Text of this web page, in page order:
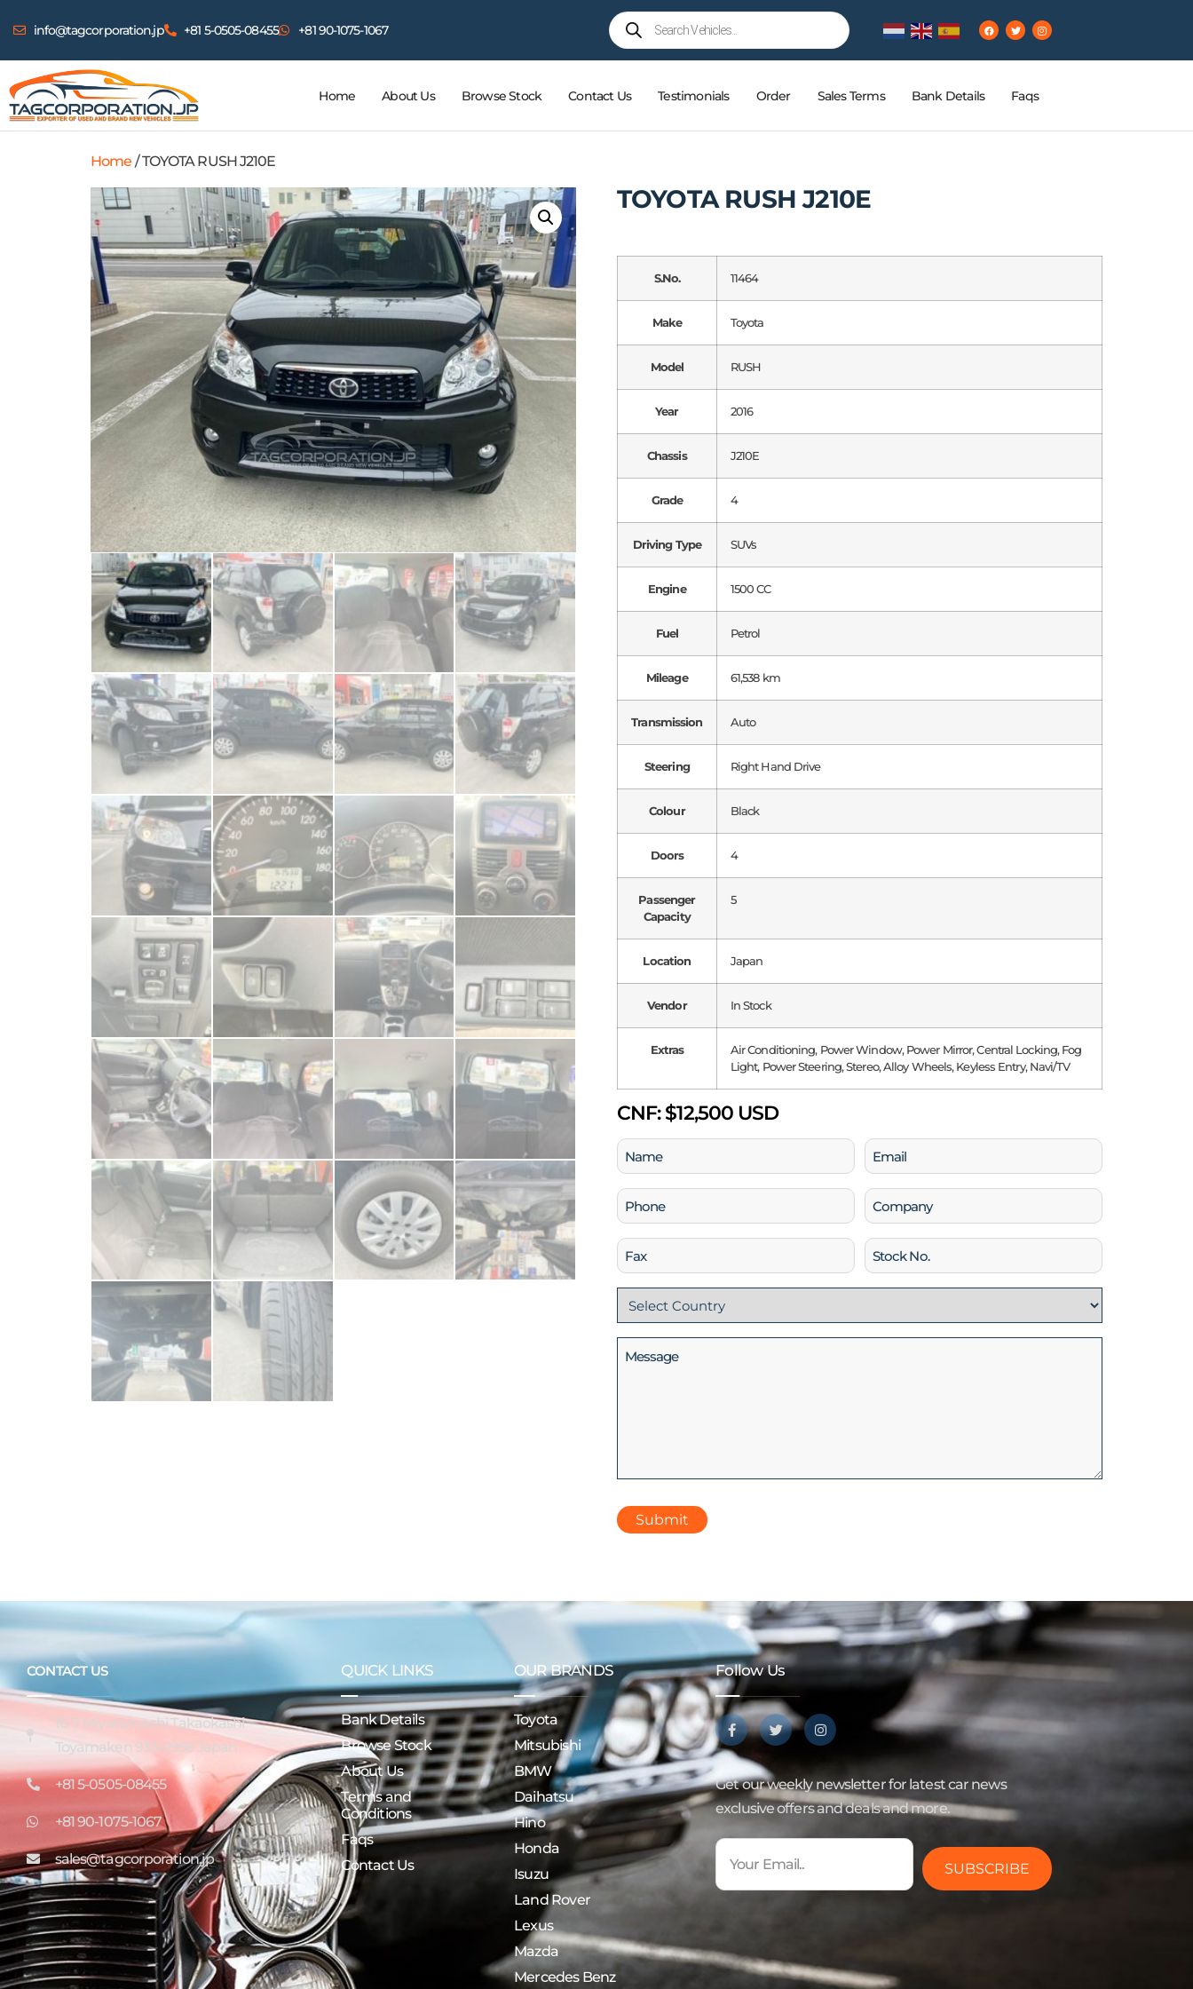
info@tagcorporation.jp +81 5-0505-08455 +81 90-1075-1067
Home About Us Browse Stock Contact Us Testimonials Order Sales Terms Bank Details Faqs
Home / TOYOTA RUSH J210E
TOYOTA RUSH J210E
S.No. 11464
Make Toyota
Model RUSH
Year 2016
Chassis J210E
Grade 4
Driving Type SUVs
Engine 1500 CC
Fuel Petrol
Mileage 61,538 km
Transmission Auto
Steering Right Hand Drive
Colour Black
Doors 4
Passenger
Capacity
5
Location Japan
Vendor In Stock
Extras
Air Conditioning, Power Window, Power Mirror, Central Locking, Fog
Light, Power Steering, Stereo, Alloy Wheels, Keyless Entry, Navi/TV
CNF:$12,500 USD
Name
(Required)
Email
(Required)
Phone
(Required)
Company
Fax
Stock
No
Country
(Required)
Message
CONTACT US
16-7 Miyatamachi Takaokashi
Toyamaken 933-0956 Japan
+81 5-0505-08455
+81 90-1075-1067
sales@tagcorporation.jp
QUICK LINKS
Bank Details
Browse Stock
About Us
Terms and
Conditions
Faqs
Contact Us
OUR BRANDS
Toyota
Mitsubishi
BMW
Daihatsu
Hino
Honda
Isuzu
Land Rover
Lexus
Mazda
Mercedes Benz
Follow Us
Get our weekly newsletter for latest car news
exclusive offers and deals and more.
SUBSCRIBE